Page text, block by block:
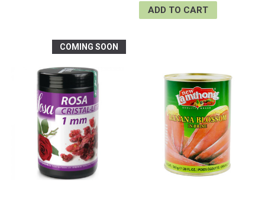
ADD TO CART
COMING SOON